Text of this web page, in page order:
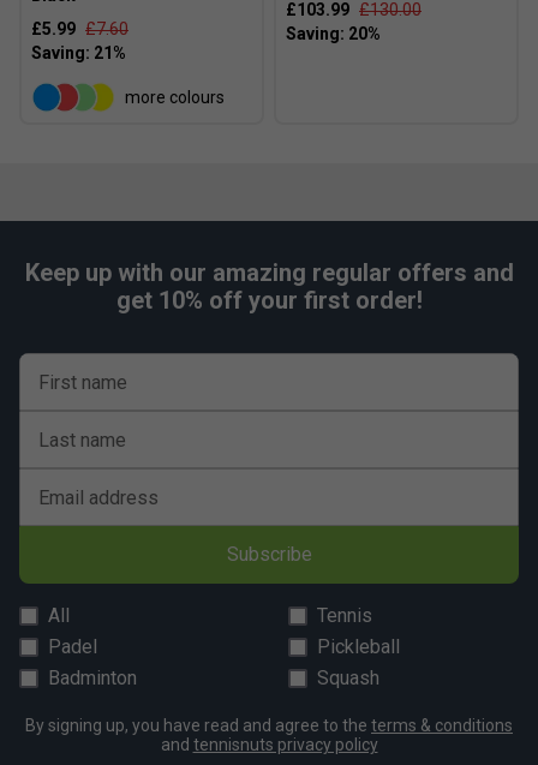
£5.99 £7.60
more colours
£103.99 £130.00
Keep up with our amazing regular offers and
get 10% off your first order!
First name
Last name
Email address
Subscribe
All
Tennis
Padel
Pickleball
Badminton
Squash
By signing up, you have read and agree to the terms & conditions
and tennisnuts privacy policy